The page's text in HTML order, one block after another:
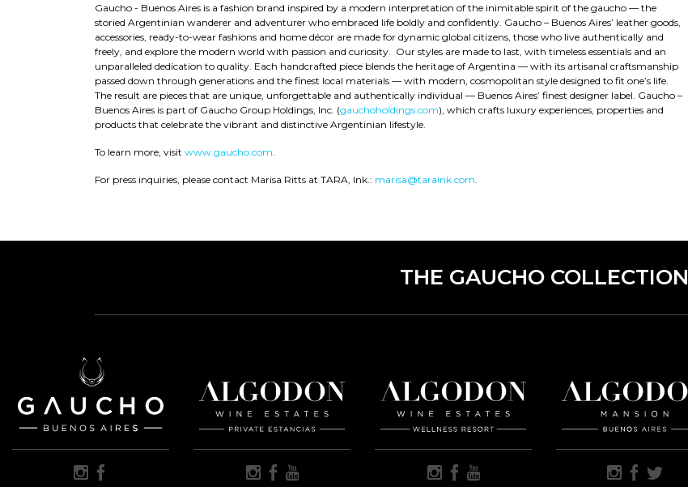
Gaucho - Buenos Aires is a fashion brand inspired by a modern interpretation of the inimitable spirit of the gaucho — the
storied Argentinian wanderer and adventurer who embraced life boldly and confidently. Gaucho – Buenos Aires’ leather goods,
accessories, ready-to-wear fashions and home décor are made for dynamic global citizens, those who live authentically and
freely, and explore the modern world with passion and curiosity. Our styles are made to last, with timeless essentials and an
unparalleled dedication to quality. Each handcrafted piece blends the heritage of Argentina — with its artisanal craftsmanship
passed down through generations and the finest local materials — with modern, cosmopolitan style designed to fit one’s life.
The result are pieces that are unique, unforgettable and authentically individual — Buenos Aires’ finest designer label. Gaucho –
Buenos Aires is part of Gaucho Group Holdings, Inc. (gauchoholdings.com), which crafts luxury experiences, properties and
products that celebrate the vibrant and distinctive Argentinian lifestyle.
To learn more, visit www.gaucho.com
For press inquiries, please contact Marisa Ritts at TARA, Ink.: marisa@taraink.com
THE GAUCHO COLLECTION